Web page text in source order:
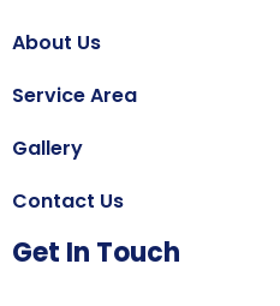
About Us
Service Area
Gallery
Contact Us
Get In Touch